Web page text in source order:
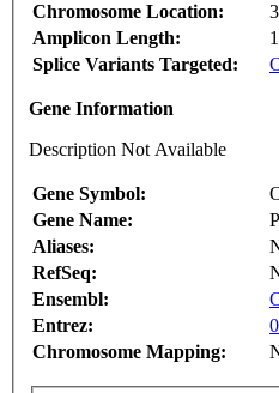
Chromosome Location:
Amplicon Length:
Splice Variants Targeted:
Gene Information
Description Not Available
Gene Symbol:
Gene Name:
Aliases:
RefSeq:
Ensembl:
Entrez:
0
Chromosome Mapping: